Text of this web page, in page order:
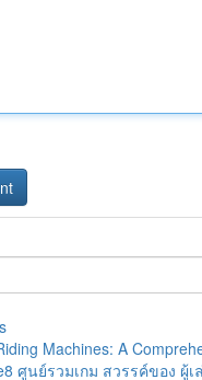
Machines: A
ศูนย์รวมเกม สวรรค์ของ ผู้เ